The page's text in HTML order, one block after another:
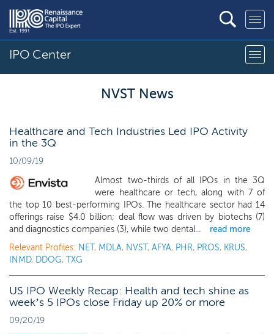
IPO Center
NVST News
Healthcare and Tech Industries Led IPO Activity
in the 3Q
10/09/19
Almost two-thirds of all IPOs in the 3Q
were healthcare or tech, along with 7 of
the top 10 best-performing IPOs. The healthcare sector had 14
offerings raise $4.0 billion; deal flow was driven by biotechs (7)
and diagnostics companies (3), while two dental...
read more
Relevant Profiles: NET, MDLA, NVST, AFYA, PHR, PROS, KRUS,
INMD, DDOG, TXG
US IPO Weekly Recap: Health and tech shine as
week’s 5 IPOs close Friday up 20% or more
09/20/19